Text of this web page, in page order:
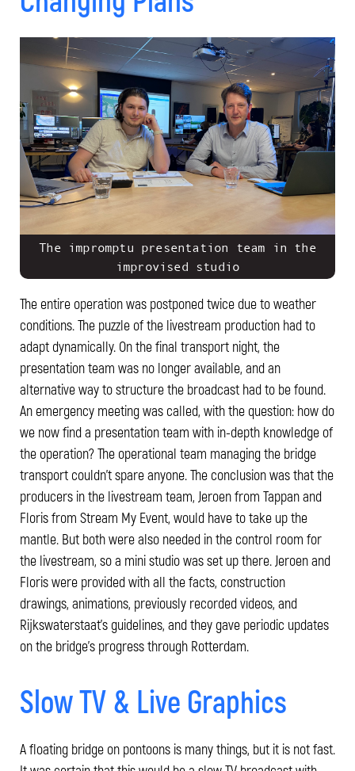
The impromptu presentation team in the
improvised studio
The entire operation was postponed twice due to weather
conditions. The puzzle of the livestream production had to
adapt dynamically. On the final transport night, the
presentation team was no longer available, and an
alternative way to structure the broadcast had to be found.
An emergency meeting was called, with the question: how do
we now find a presentation team with in-depth knowledge of
the operation? The operational team managing the bridge
transport couldn't spare anyone. The conclusion was that the
producers in the livestream team, Jeroen from Tappan and
Floris from Stream My Event, would have to take up the
mantle. But both were also needed in the control room for
the livestream, so a mini studio was set up there. Jeroen and
Floris were provided with all the facts, construction
drawings, animations, previously recorded videos, and
Rijkswaterstaat's guidelines, and they gave periodic updates
on the bridge's progress through Rotterdam.
Slow TV & Live Graphics
A floating bridge on pontoons is many things, but it is not fast.